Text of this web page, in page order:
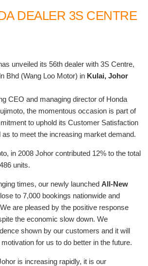
DEALER 3S CENTRE
unveiled its 56th dealer with 3S Centre,
Bhd (Wang Loo Motor) in Kulai, Johor
CEO and managing director of Honda
the momentous occasion is part of
to uphold its Customer Satisfaction
as to meet the increasing market demand.
in 2008 Johor contributed 12% to the total
units.
times, our newly launched All-New
to 7,000 bookings nationwide and
are pleased by the positive response
the economic slow down. We
shown by our customers and it will
for us to do better in the future.
is increasing rapidly, it is our